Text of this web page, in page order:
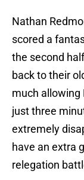
Nathan
scored a
the second
back to their
much allowing
just three
extremely
have an extra
relegation